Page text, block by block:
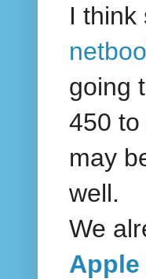
I think
going
450 to
may
well.
We